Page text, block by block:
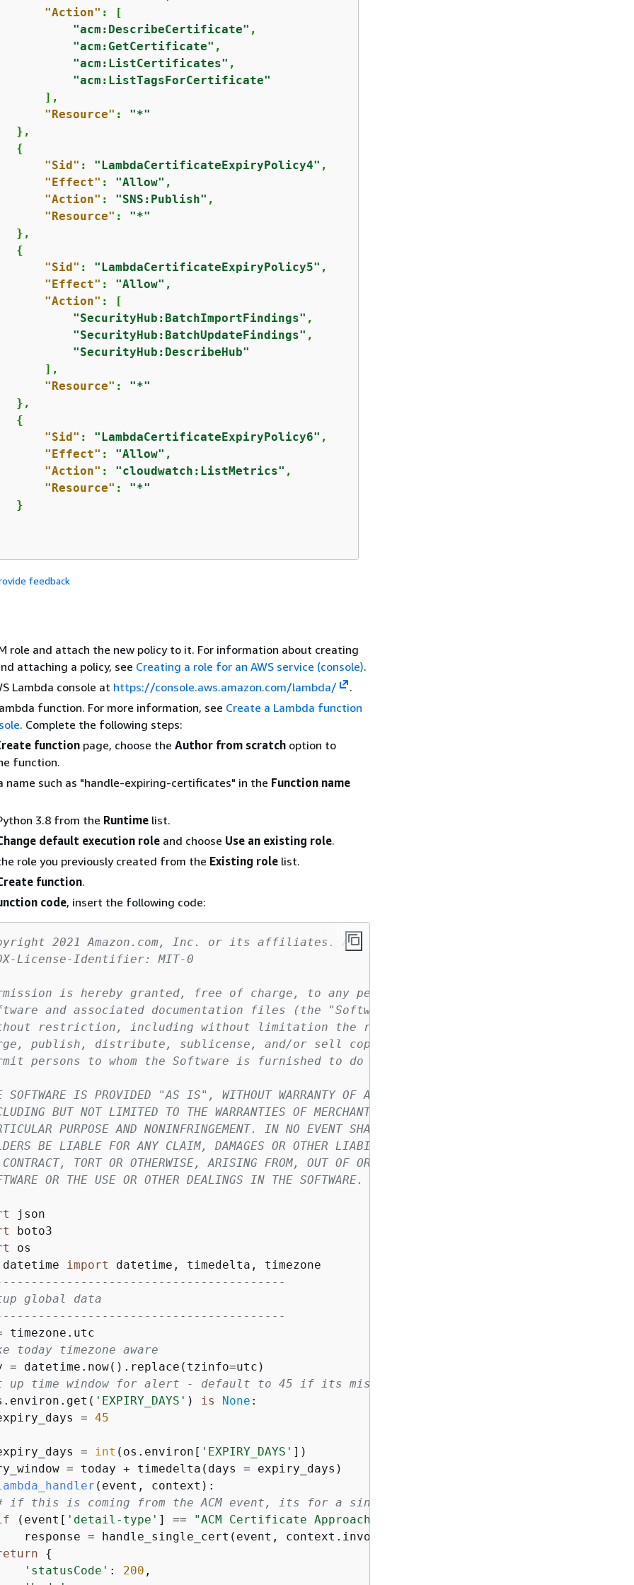
"Action" : [
"acm:DescribeCertificate" ,
"acm:GetCertificate" ,
"acm:ListCertificates" ,
"acm:ListTagsForCertificate"
],
"Resource" : "*"
},
{
"Sid" : "LambdaCertificateExpiryPolicy4" ,
"Effect" : "Allow" ,
"Action" : "SNS:Publish" ,
"Resource" : "*"
},
{
"Sid" : "LambdaCertificateExpiryPolicy5" ,
"Effect" : "Allow" ,
"Action" : [
"SecurityHub:BatchImportFindings" ,
"SecurityHub:BatchUpdateFindings" ,
"SecurityHub:DescribeHub"
],
"Resource" : "*"
},
{
"Sid" : "LambdaCertificateExpiryPolicy6" ,
"Effect" : "Allow" ,
"Action" : "cloudwatch:ListMetrics" ,
"Resource" : "*"
}
feedback
role and attach the new policy to it. For information about creating
attaching a policy, see Creating a role for an AWS service (console).
Lambda console at https://console.aws.amazon.com/lambda/
.
function. For more information, see Create a Lambda function
. Complete the following steps:
function page, choose the Author from scratch option to
function.
name such as "handle-expiring-certificates" in the Function name
3.8 from the Runtime list.
default execution role and choose Use an existing role.
role you previously created from the Existing role list.
function.
code, insert the following code:
2021 Amazon.com, Inc. or its affiliates. All Rights Reserved.
License-Identifier: MIT-0
is hereby granted, free of charge, to any person obtaining a copy of this
and associated documentation files (the "Software"), to deal in the Software
restriction, including without limitation the rights to use, copy, modify,
publish, distribute, sublicense, and/or sell copies of the Software, and to
persons to whom the Software is furnished to do so.
SOFTWARE IS PROVIDED "AS IS", WITHOUT WARRANTY OF ANY KIND, EXPRESS OR IMPLIED,
BUT NOT LIMITED TO THE WARRANTIES OF MERCHANTABILITY, FITNESS FOR A
PURPOSE AND NONINFRINGEMENT. IN NO EVENT SHALL THE AUTHORS OR COPYRIGHT
BE LIABLE FOR ANY CLAIM, DAMAGES OR OTHER LIABILITY, WHETHER IN AN ACTION
TORT OR OTHERWISE, ARISING FROM, OUT OF OR IN CONNECTION WITH THE
OR THE USE OR OTHER DEALINGS IN THE SOFTWARE.
datetime import
global data
today timezone aware
up time window for alert - default to 45 if its missing
'EXPIRY_DAYS' ) is None :
=
45
=
int (os.environ[ 'EXPIRY_DAYS' ])
( event, context ):
if this is coming from the ACM event, its for a single certificate
(event[ 'detail-type' ] == "ACM Certificate Approaching Expiration"
response = handle_single_cert(event, context.invoked_function_arn)
{
'statusCode' : 200 ,